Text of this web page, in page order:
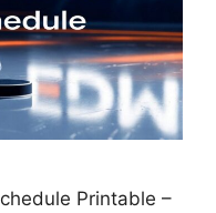
Printable –